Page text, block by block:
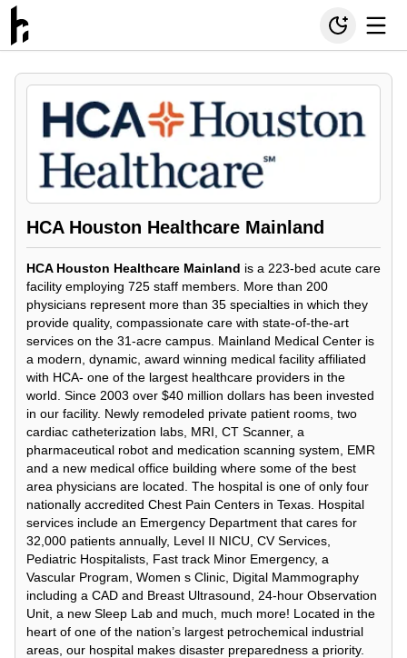
HCA Houston Healthcare Mainland
HCA Houston Healthcare Mainland is a 223-bed acute care
facility employing 725 staff members. More than 200
physicians represent more than 35 specialties in which they
provide quality, compassionate care with state-of-the-art
services on the 31-acre campus. Mainland Medical Center is
a modern, dynamic, award winning medical facility affiliated
with HCA- one of the largest healthcare providers in the
world. Since 2003 over $40 million dollars has been invested
in our facility. Newly remodeled private patient rooms, two
cardiac catheterization labs, MRI, CT Scanner, a
pharmaceutical robot and medication scanning system, EMR
and a new medical office building where some of the best
area physicians are located. The hospital is one of only four
nationally accredited Chest Pain Centers in Texas. Hospital
services include an Emergency Department that cares for
32,000 patients annually, Level II NICU, CV Services,
Pediatric Hospitalists, Fast track Minor Emergency, a
Vascular Program, Women s Clinic, Digital Mammography
including a CAD and Breast Ultrasound, 24-hour Observation
Unit, a new Sleep Lab and much, much more! Located in the
heart of one of the nation’s largest petrochemical industrial
areas, our hospital makes disaster preparedness a priority.